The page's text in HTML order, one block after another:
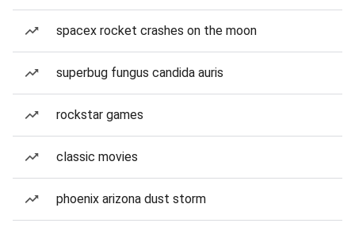
spacex rocket crashes on the moon
superbug fungus candida auris
rockstar games
classic movies
phoenix arizona dust storm